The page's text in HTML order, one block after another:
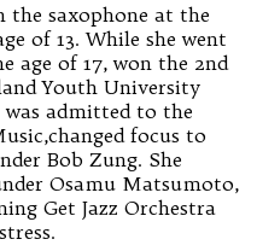
saxophone at the
of 13. While she went
age of 17, won the 2nd
Youth University
was admitted to the
focus to
Bob Zung. She
Osamu Matsumoto,
Get Jazz Orchestra